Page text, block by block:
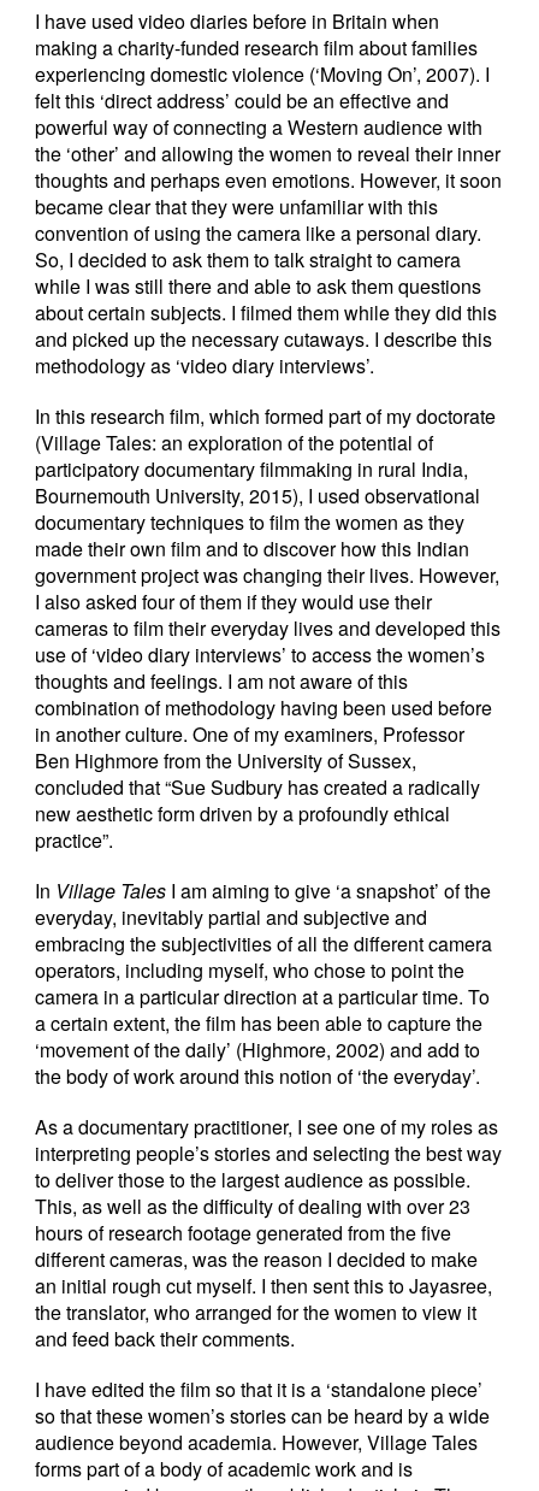
I have used video diaries before in Britain when
making a charity-funded research film about families
experiencing domestic violence (‘Moving On’, 2007). I
felt this ‘direct address’ could be an effective and
powerful way of connecting a Western audience with
the ‘other’ and allowing the women to reveal their inner
thoughts and perhaps even emotions. However, it soon
became clear that they were unfamiliar with this
convention of using the camera like a personal diary.
So, I decided to ask them to talk straight to camera
while I was still there and able to ask them questions
about certain subjects. I filmed them while they did this
and picked up the necessary cutaways. I describe this
methodology as ‘video diary interviews’.
In this research film, which formed part of my doctorate
(Village Tales: an exploration of the potential of
participatory documentary filmmaking in rural India,
Bournemouth University, 2015), I used observational
documentary techniques to film the women as they
made their own film and to discover how this Indian
government project was changing their lives. However,
I also asked four of them if they would use their
cameras to film their everyday lives and developed this
use of ‘video diary interviews’ to access the women’s
thoughts and feelings. I am not aware of this
combination of methodology having been used before
in another culture. One of my examiners, Professor
Ben Highmore from the University of Sussex,
concluded that “Sue Sudbury has created a radically
new aesthetic form driven by a profoundly ethical
practice”.
In Village Tales I am aiming to give ‘a snapshot’ of the
everyday, inevitably partial and subjective and
embracing the subjectivities of all the different camera
operators, including myself, who chose to point the
camera in a particular direction at a particular time. To
a certain extent, the film has been able to capture the
‘movement of the daily’ (Highmore, 2002) and add to
the body of work around this notion of ‘the everyday’.
As a documentary practitioner, I see one of my roles as
interpreting people’s stories and selecting the best way
to deliver those to the largest audience as possible.
This, as well as the difficulty of dealing with over 23
hours of research footage generated from the five
different cameras, was the reason I decided to make
an initial rough cut myself. I then sent this to Jayasree,
the translator, who arranged for the women to view it
and feed back their comments.
I have edited the film so that it is a ‘standalone piece’
so that these women’s stories can be heard by a wide
audience beyond academia. However, Village Tales
forms part of a body of academic work and is